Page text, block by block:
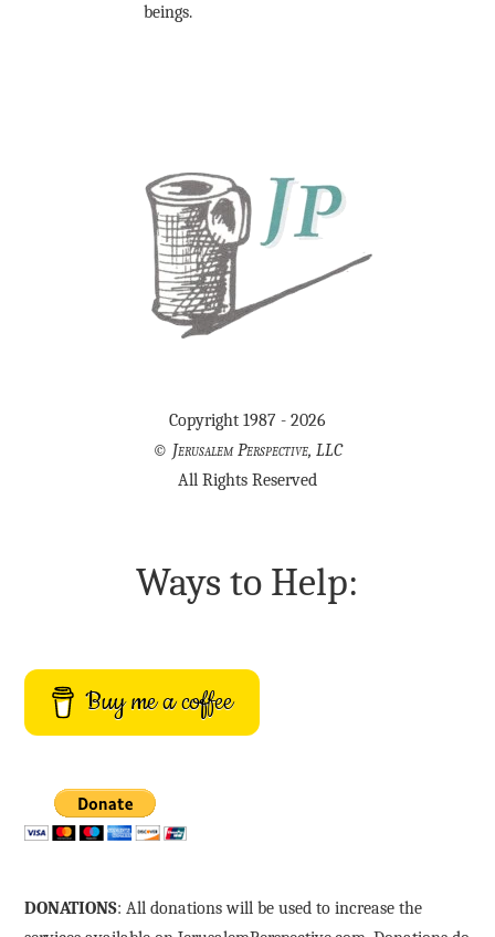
beings.
Copyright 1987 - 2026
© Jerusalem Perspective, LLC
All Rights Reserved
Ways to Help:
Buy me a coffee
DONATIONS: All donations will be used to increase the